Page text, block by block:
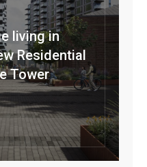
living in
Residential
Tower